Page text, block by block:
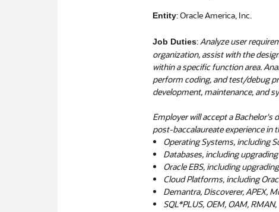
Entity: Oracle America, Inc.
Job Duties:Analyze user
organization, assist with the
within a specific function area.
perform coding, and test/debug
development, maintenance, and
Employer will accept a Bachelor's
post-baccalaureate experience in
Operating Systems, including
Databases, including upgrading
Oracle EBS, including upgrading
Cloud Platforms, including
Demantra, Discoverer, APEX,
SQL*PLUS, OEM, OAM,